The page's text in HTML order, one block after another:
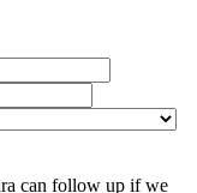
can follow up if we